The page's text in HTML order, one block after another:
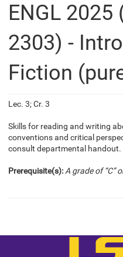
ENGL 2025
2303) -
Fiction
Lec. 3; Cr. 3
Skills for reading and writing
conventions and critical
consult departmental handout.
Prerequisite(s): A grade of “C”